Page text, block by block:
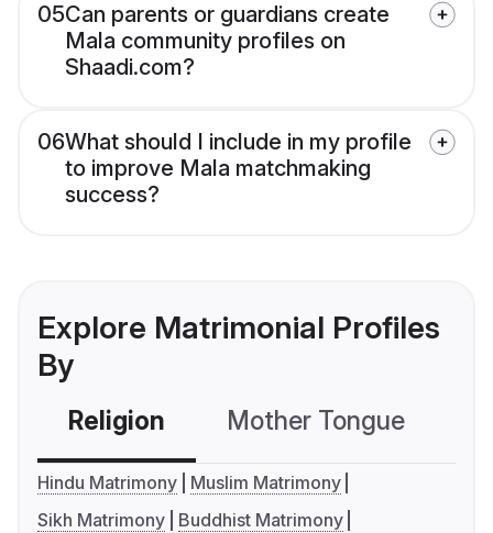
05Can parents or guardians create
Mala community profiles on
Shaadi.com?
06What should I include in my profile
to improve Mala matchmaking
success?
Explore Matrimonial Profiles
By
Religion Mother Tongue
Hindu Matrimony
Muslim Matrimony
Sikh Matrimony
Buddhist Matrimony